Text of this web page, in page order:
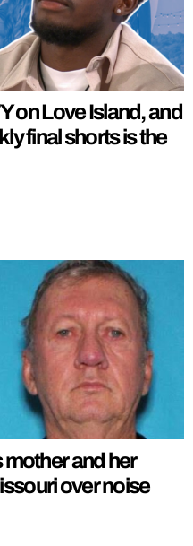
on Love Island, and
final shorts is the
and her
over noise